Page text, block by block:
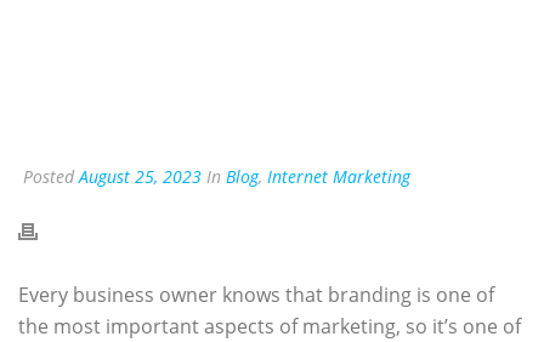
PostedAugust 25, 2023 In Blog, Internet Marketing
Every business owner knows that branding is one of
the most important aspects of marketing, so it’s one of